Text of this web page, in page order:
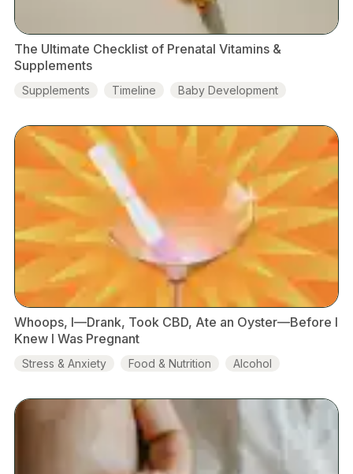
The Ultimate Checklist of Prenatal Vitamins &
Supplements
Supplements Timeline Baby Development
Whoops, I—Drank, Took CBD, Ate an Oyster—Before I
Knew I Was Pregnant
Stress & Anxiety Food & Nutrition Alcohol